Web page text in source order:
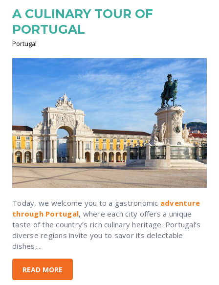
A CULINARY TOUR OF
PORTUGAL
Portugal
Today, we welcome you to a gastronomic adventure
through Portugal, where each city offers a unique
taste of the country’s rich culinary heritage. Portugal’s
diverse regions invite you to savor its delectable
dishes,...
READ MORE